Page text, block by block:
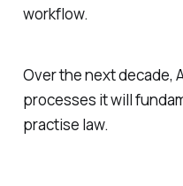
workflow.
Over the next decade,
processes it will
practise law.